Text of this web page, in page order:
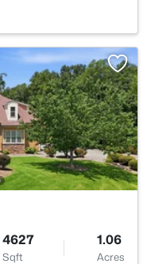
4627
Sqft
1.06
Acres